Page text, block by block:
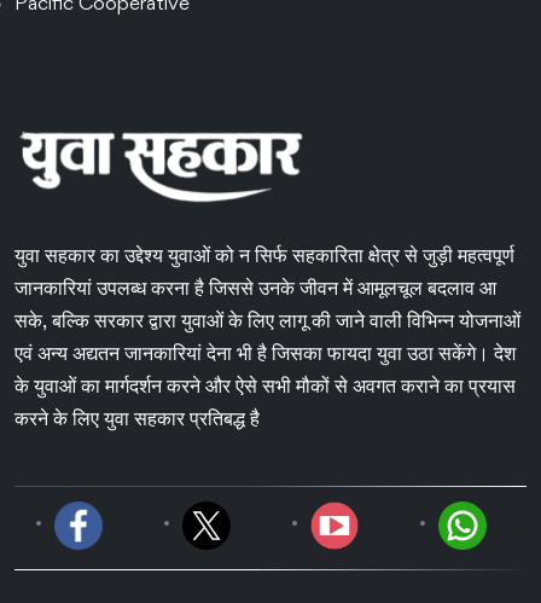
Pacific Cooperative
युवा सहकार का उद्देश्य युवाओं को न सिर्फ सहकारिता क्षेत्र से जुड़ी महत्वपूर्ण
जानकारियां उपलब्ध करना है जिससे उनके जीवन में आमूलचूल बदलाव आ
सके, बल्कि सरकार द्वारा युवाओं के लिए लागू की जाने वाली विभिन्न योजनाओं
एवं अन्य अद्यतन जानकारियां देना भी है जिसका फायदा युवा उठा सकेंगे। देश
के युवाओं का मार्गदर्शन करने और ऐसे सभी मौकों से अवगत कराने का प्रयास
करने के लिए युवा सहकार प्रतिबद्ध है